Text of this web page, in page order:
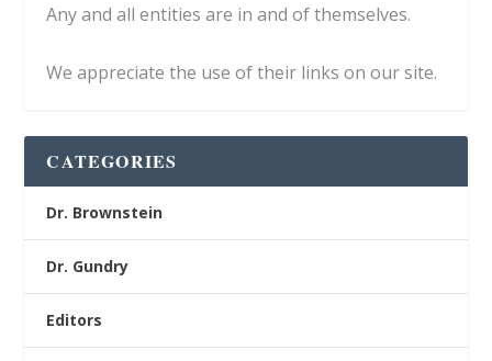
Any and all entities are in and of themselves.
We appreciate the use of their links on our site.
CATEGORIES
Dr. Brownstein
Dr. Gundry
Editors